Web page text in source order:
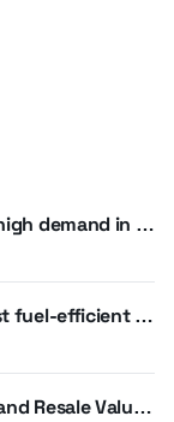
demand in th
fuel-efficient m
Resale Value i